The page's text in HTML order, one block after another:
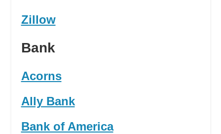
Zillow
Bank
Acorns
Ally Bank
Bank of America